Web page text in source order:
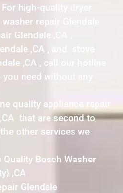
high-quality dryer
repair Glendale
Glendale ,CA ,
,CA , and stove
,CA , call our hotline
need without any
quality appliance repair
that are second to
other services we
Quality Bosch Washer
,CA
Glendale